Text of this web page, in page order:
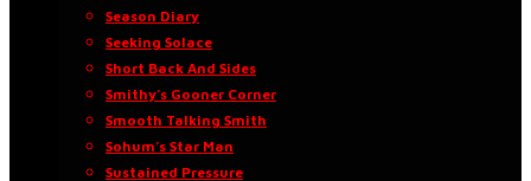
Season Diary
Seeking Solace
Short Back And Sides
Smithy’s Gooner Corner
Smooth Talking Smith
Sohum’s Star Man
Sustained Pressure